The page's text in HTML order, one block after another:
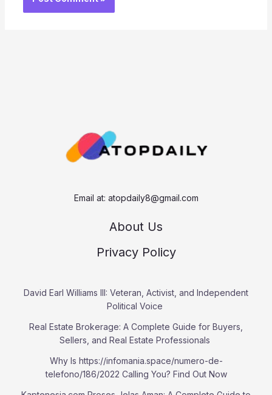
Email at: atopdaily8@gmail.com
About Us
Privacy Policy
David Earl Williams III: Veteran, Activist, and Independent
Political Voice
Real Estate Brokerage: A Complete Guide for Buyers,
Sellers, and Real Estate Professionals
Why Is https://infomania.space/numero-de-
telefono/186/2022 Calling You? Find Out Now